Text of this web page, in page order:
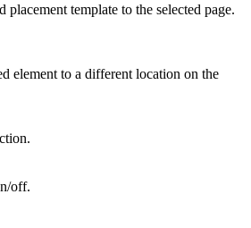
placement template to the selected page.
element to a different location on the
off.